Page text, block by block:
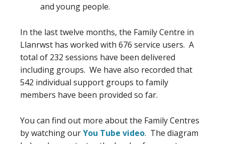
and young people.
In the last twelve months, the Family Centre in
Llanrwst has worked with 676 service users. A
total of 232 sessions have been delivered
including groups. We have also recorded that
542 individual support groups to family
members have been provided so far.
You can find out more about the Family Centres
by watching ourYou Tube video. The diagram